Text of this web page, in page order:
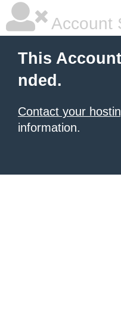
Account
This
nded.
Contact your
information.